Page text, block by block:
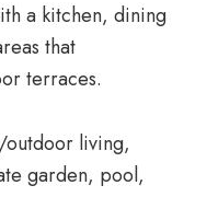
a kitchen, dining
that
terraces.
living,
garden, pool,